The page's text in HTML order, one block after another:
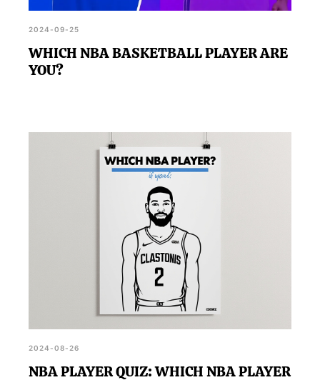
2024-09-25
WHICH NBA BASKETBALL PLAYER ARE
YOU?
2024-08-26
NBA PLAYER QUIZ: WHICH NBA PLAYER